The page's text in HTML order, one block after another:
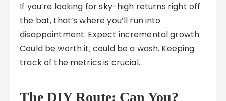
If you’re looking for sky-high returns right off
the bat, that’s where you’ll run into
disappointment. Expect incremental growth.
Could be worth it; could be a wash. Keeping
track of the metrics is crucial.
The DIY Route: Can You?